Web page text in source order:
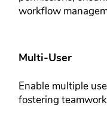
workflow
Multi-User​
Enable multiple
fostering